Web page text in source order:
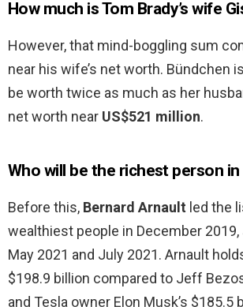
How much is Tom Brady’s wife
However, that mind-boggling sum
near his wife’s net worth. Bündchen
be worth twice as much as her
net worth near US$521 million.
Who will be the richest person in
Before this, Bernard Arnault led the
wealthiest people in December 2019,
May 2021 and July 2021. Arnault
$198.9 billion compared to Jeff
and Tesla owner Elon Musk’s $185.5